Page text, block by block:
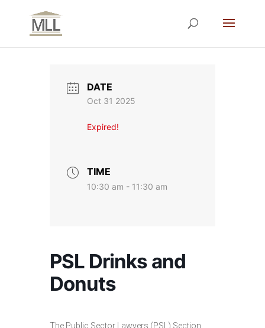
DATE
Oct 31 2025
Expired!
TIME
10:30 am - 11:30 am
PSL Drinks and
Donuts
The Public Sector Lawyers (PSL) Section